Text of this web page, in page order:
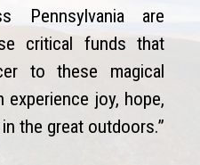
Pennsylvania are
critical funds that
to these magical
joy, hope,
the great outdoors.”